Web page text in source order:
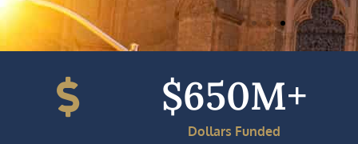
Dollars Funded
$650M+